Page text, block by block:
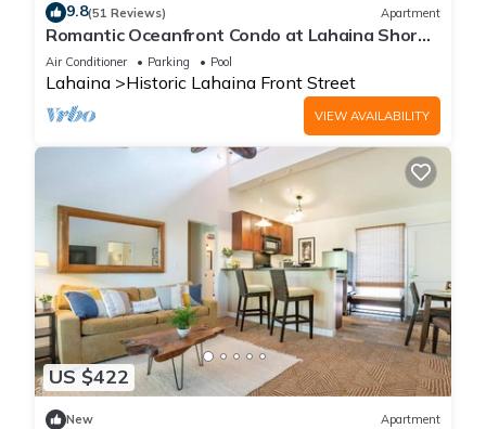
9.8(51 Reviews) Apartment
Romantic Oceanfront Condo at Lahaina Shores
with Sweeping Ocean Views
Air Conditioner Parking Pool
Lahaina Historic Lahaina Front Street
VIEW AVAILABILITY
US $422
New Apartment